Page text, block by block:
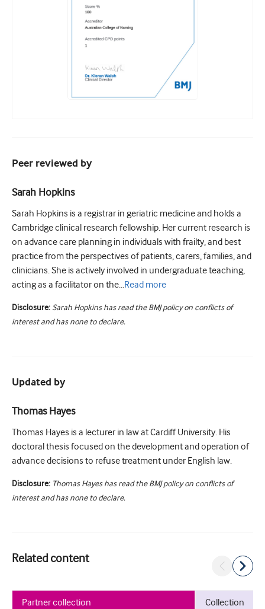
Peer reviewed by
Sarah Hopkins
Sarah Hopkins is a registrar in geriatric medicine and holds a
Cambridge clinical research fellowship. Her current research is
on advance care planning in individuals with frailty, and best
practice from the perspectives of patients, carers, families, and
clinicians. She is actively involved in undergraduate teaching,
acting as a facilitator on the...Read more
Disclosure: Sarah Hopkins has read the BMJ policy on conflicts of
interest and has none to declare.
Updated by
Thomas Hayes
Thomas Hayes is a lecturer in law at Cardiff University. His
doctoral thesis focused on the development and operation of
advance decisions to refuse treatment under English law.
Disclosure: Thomas Hayes has read the BMJ policy on conflicts of
interest and has none to declare.
Related content
partner collection collection